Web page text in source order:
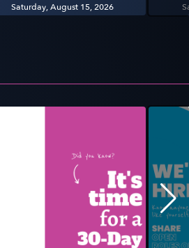
Saturday, August 15, 2026